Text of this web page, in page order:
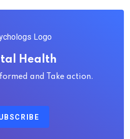
Health
and Take action.